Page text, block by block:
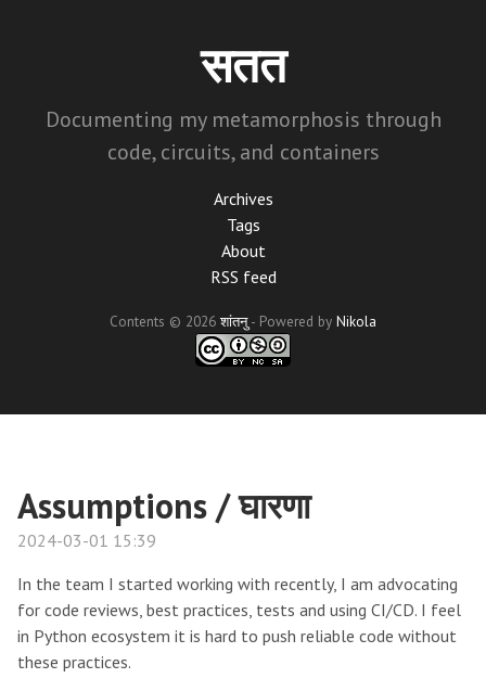
सतत
Documenting my metamorphosis through
code, circuits, and containers
Archives
Tags
About
RSS feed
Contents © 2026शांतनु- Powered by Nikola
Assumptions / घारणा
2024-03-01 15:39
In the team I started working with recently, I am advocating
for code reviews, best practices, tests and using CI/CD. I feel
in Python ecosystem it is hard to push reliable code without
these practices.